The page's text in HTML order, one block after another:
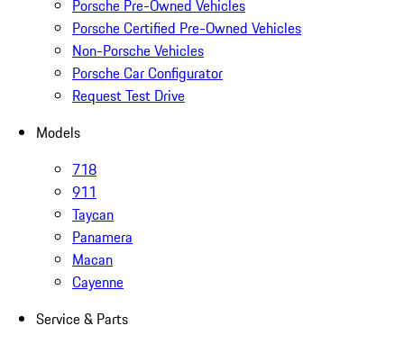
Porsche Pre-Owned Vehicles
Porsche Certified Pre-Owned Vehicles
Non-Porsche Vehicles
Porsche Car Configurator
Request Test Drive
Models
718
911
Taycan
Panamera
Macan
Cayenne
Service & Parts